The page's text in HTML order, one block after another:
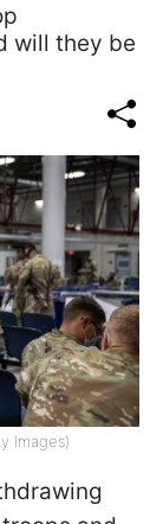
will they be
Images)